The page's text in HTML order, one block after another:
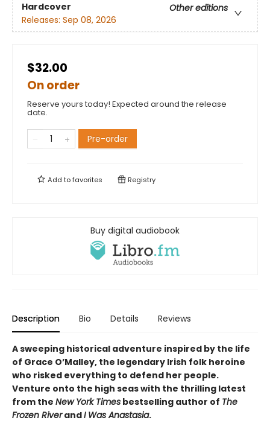
Hardcover
Other editions
Releases: Sep 08, 2026
$32.00
On order
Reserve yours today! Expected around the release
date.
Pre-order
Add tofavorites Registry
Buy digital audiobook
Description Bio Details Reviews
A sweeping historical adventure inspired by the life
of Grace O’Malley, the legendary Irish folk heroine
who risked everything to defend her people.
Venture onto the high seas with the thrilling latest
from the New York Times bestselling author of The
Frozen RiverandI Was Anastasia.